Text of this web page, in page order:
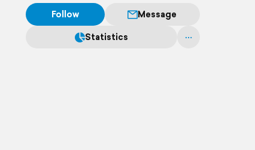
Follow
Message
Statistics